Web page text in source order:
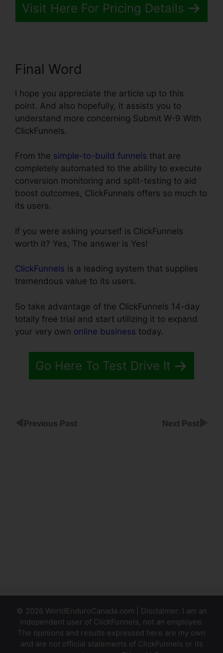
Visit Here For Pricing Details
Final Word
I hope you appreciate the article up to this
point. And also hopefully, it assists you to
understand more concerning Submit W-9 With
ClickFunnels.
From the simple-to-build funnels that are
completely automated to the ability to execute
conversion monitoring and split-testing to aid
boost outcomes, ClickFunnels offers so much to
its users.
If you were asking yourself is ClickFunnels
worth it? Yes, The answer is Yes!
ClickFunnels is a leading system that supplies
tremendous value to its users.
So take advantage of the ClickFunnels 14-day
totally free trial and start utilizing it to expand
your very own online business today.
Go Here To Test Drive It
Previous Post Next Post
© 2026 WorldEnduroCanada.com | Disclaimer: I am an
independent user of ClickFunnels, not an employee.
The opinions and results expressed here are my own
and are not official statements of ClickFunnels or its